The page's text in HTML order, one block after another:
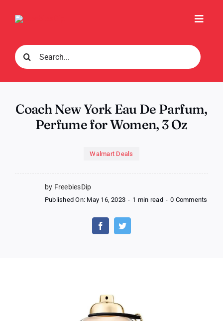
Search
for:
Coach New York Eau De Parfum,
Perfume for Women, 3 Oz
Walmart Deals
by FreebiesDip
Published On: May 16, 2023 - 1 min read - 0 Comments